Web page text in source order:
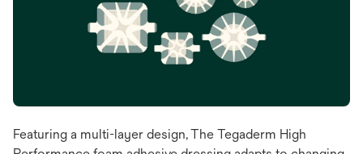
Featuring a multi-layer design, The Tegaderm High